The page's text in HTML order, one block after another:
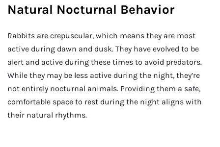
Natural Nocturnal Behavior
Rabbits are crepuscular, which means they are most
active during dawn and dusk. They have evolved to be
alert and active during these times to avoid predators.
While they may be less active during the night, they’re
not entirely nocturnal animals. Providing them a safe,
comfortable space to rest during the night aligns with
their natural rhythms.